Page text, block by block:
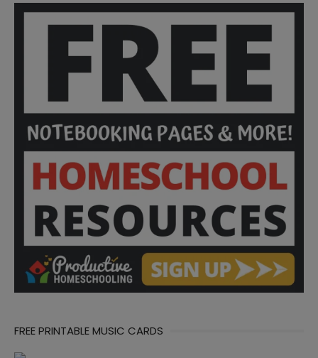
FREE PRINTABLE MUSIC CARDS